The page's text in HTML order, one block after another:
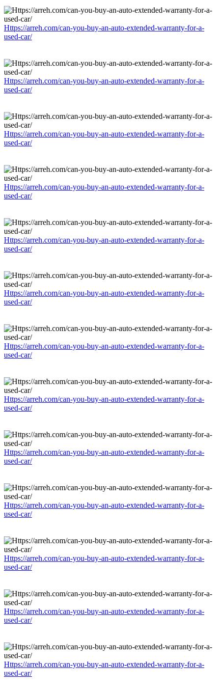
Https://arreh.com/can-you-buy-an-auto-extended-warranty-for-a-
used-car/
Https://arreh.com/can-you-buy-an-auto-extended-warranty-for-a-
used-car/
Https://arreh.com/can-you-buy-an-auto-extended-warranty-for-a-
used-car/
Https://arreh.com/can-you-buy-an-auto-extended-warranty-for-a-
used-car/
Https://arreh.com/can-you-buy-an-auto-extended-warranty-for-a-
used-car/
Https://arreh.com/can-you-buy-an-auto-extended-warranty-for-a-
used-car/
Https://arreh.com/can-you-buy-an-auto-extended-warranty-for-a-
used-car/
Https://arreh.com/can-you-buy-an-auto-extended-warranty-for-a-
used-car/
Https://arreh.com/can-you-buy-an-auto-extended-warranty-for-a-
used-car/
Https://arreh.com/can-you-buy-an-auto-extended-warranty-for-a-
used-car/
Https://arreh.com/can-you-buy-an-auto-extended-warranty-for-a-
used-car/
Https://arreh.com/can-you-buy-an-auto-extended-warranty-for-a-
used-car/
Https://arreh.com/can-you-buy-an-auto-extended-warranty-for-a-
used-car/